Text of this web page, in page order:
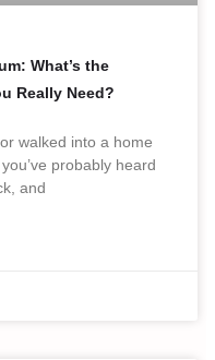
What’s the
Really Need?
walked into a home
probably heard
and